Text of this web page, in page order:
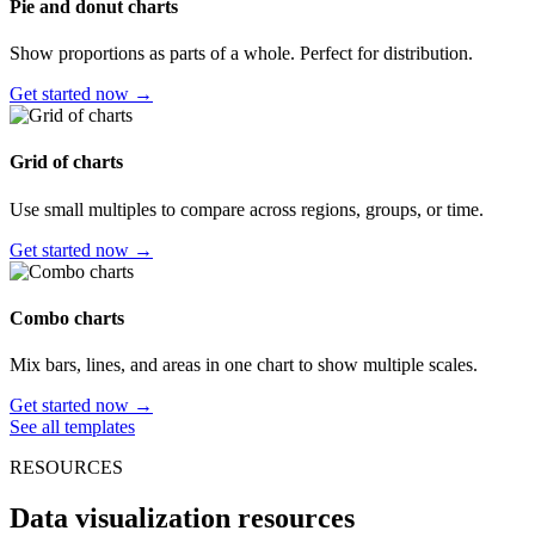
Pie and donut charts
Show proportions as parts of a whole. Perfect for distribution.
Get started now →
Grid of charts
Use small multiples to compare across regions, groups, or time.
Get started now →
Combo charts
Mix bars, lines, and areas in one chart to show multiple scales.
Get started now →
See all templates
RESOURCES
Data visualization resources